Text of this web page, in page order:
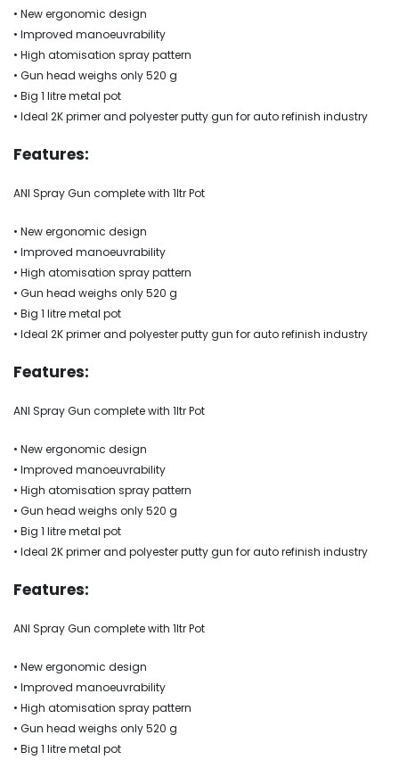
• New ergonomic design
• Improved manoeuvrability
• High atomisation spray pattern
• Gun head weighs only 520 g
• Big 1 litre metal pot
• Ideal 2K primer and polyester putty gun for auto refinish industry
Features:
ANI Spray Gun complete with 1ltr Pot
• New ergonomic design
• Improved manoeuvrability
• High atomisation spray pattern
• Gun head weighs only 520 g
• Big 1 litre metal pot
• Ideal 2K primer and polyester putty gun for auto refinish industry
Features:
ANI Spray Gun complete with 1ltr Pot
• New ergonomic design
• Improved manoeuvrability
• High atomisation spray pattern
• Gun head weighs only 520 g
• Big 1 litre metal pot
• Ideal 2K primer and polyester putty gun for auto refinish industry
Features:
ANI Spray Gun complete with 1ltr Pot
• New ergonomic design
• Improved manoeuvrability
• High atomisation spray pattern
• Gun head weighs only 520 g
• Big 1 litre metal pot